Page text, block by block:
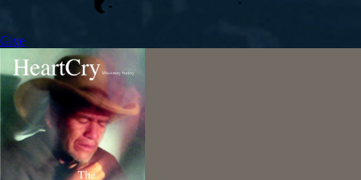
Give